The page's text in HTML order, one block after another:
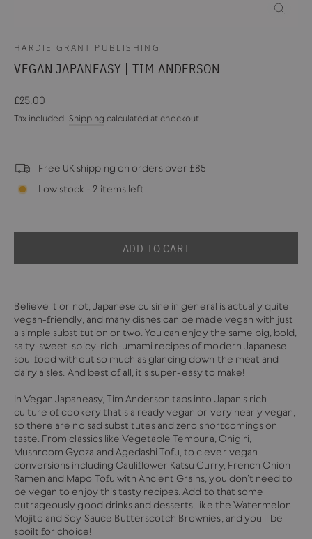
HARDIE GRANT PUBLISHING
VEGAN JAPANEASY | TIM ANDERSON
Regular
price
£25.00
Tax included. Shipping calculated at checkout.
Free UK shipping on orders over £85
Low stock - 2 items left
ADD TO CART
Believe it or not, Japanese cuisine in general is actually quite
vegan-friendly, and many dishes can be made vegan with just
a simple substitution or two. You can enjoy the same big, bold,
salty-sweet-spicy-rich-umami recipes of modern Japanese
soul food without so much as glancing down the meat and
dairy aisles. And best of all, it’s super-easy to make!
In Vegan Japaneasy, Tim Anderson taps into Japan’s rich
culture of cookery that’s already vegan or very nearly vegan,
so there are no sad substitutes and zero shortcomings on
taste. From classics like Vegetable Tempura, Onigiri,
Mushroom Gyoza and Agedashi Tofu, to clever vegan
conversions including Cauliflower Katsu Curry, French Onion
Ramen and Mapo Tofu with Ancient Grains, you don’t need to
be vegan to enjoy this tasty recipes. Add to that some
outrageously good drinks and desserts, like the Watermelon
Mojito and Soy Sauce Butterscotch Brownies, and you’ll be
spoilt for choice!